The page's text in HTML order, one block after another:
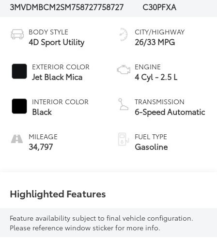
3MVDMBCM2SM758727758727
C30PFXA
BODY STYLE
4D Sport Utility
EXTERIOR COLOR
Jet Black Mica
INTERIOR COLOR
Black
MILEAGE
34,797
CITY/HIGHWAY
26/33 MPG
ENGINE
4 Cyl - 2.5 L
TRANSMISSION
6-Speed Automatic
FUEL TYPE
Gasoline
Highlighted Features
Feature availability subject to final vehicle configuration.
Please reference window sticker for more info.